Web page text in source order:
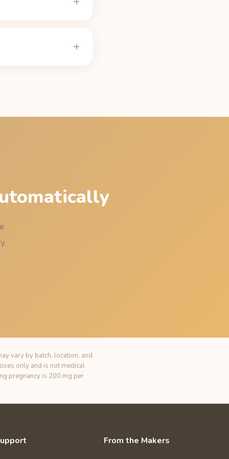
vary by batch, location, and
only and is not medical
pregnancy is 200 mg per
From the Makers